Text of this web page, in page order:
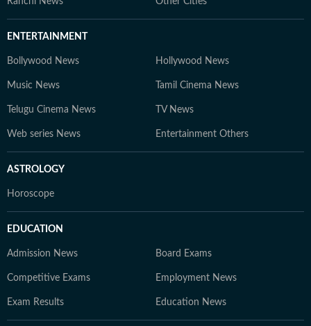
ENTERTAINMENT
Bollywood News Hollywood News
Music News Tamil Cinema News
Telugu Cinema News TV News
Web series News Entertainment Others
ASTROLOGY
Horoscope
EDUCATION
Admission News Board Exams
Competitive Exams Employment News
Exam Results Education News